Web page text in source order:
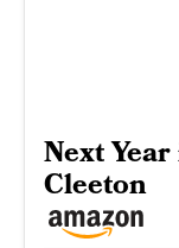
Next
Cleeton